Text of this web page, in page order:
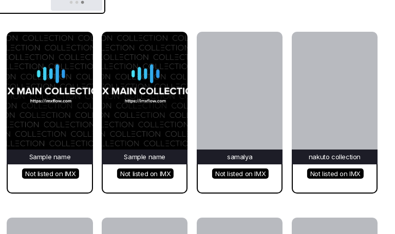
Sample name
Not listed on IMX
Sample name
Not listed on IMX
samalya
Not listed on IMX
nakuto collection
Not listed on IMX